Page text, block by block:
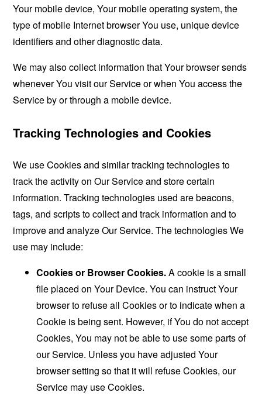
Your mobile device, Your mobile operating system, the
type of mobile Internet browser You use, unique device
identifiers and other diagnostic data.
We may also collect information that Your browser sends
whenever You visit our Service or when You access the
Service by or through a mobile device.
Tracking Technologies and Cookies
We use Cookies and similar tracking technologies to
track the activity on Our Service and store certain
information. Tracking technologies used are beacons,
tags, and scripts to collect and track information and to
improve and analyze Our Service. The technologies We
use may include:
Cookies or Browser Cookies.A cookie is a small
file placed on Your Device. You can instruct Your
browser to refuse all Cookies or to indicate when a
Cookie is being sent. However, if You do not accept
Cookies, You may not be able to use some parts of
our Service. Unless you have adjusted Your
browser setting so that it will refuse Cookies, our
Service may use Cookies.